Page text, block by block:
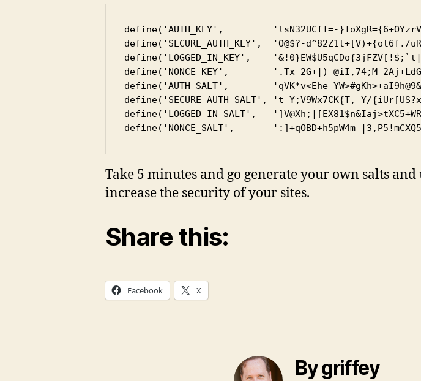
define('AUTH_KEY',         'lsN32UCfT=-
define('SECURE_AUTH_KEY',  'O@$?-d^82Z1t+[V)+{ot6f./
define('LOGGED_IN_KEY',
define('NONCE_KEY',        '.Tx 2G+|)-@iI,74;M-
define('AUTH_SALT',
define('SECURE_AUTH_SALT', 't-Y;V9Wx7CK{T,_Y/
define('LOGGED_IN_SALT',
define('NONCE_SALT',       ':]+qOBD+h5pW4m
Take 5 minutes and go generate your own salts
increase the security of your sites.
Share this:
Facebook X
By griffey